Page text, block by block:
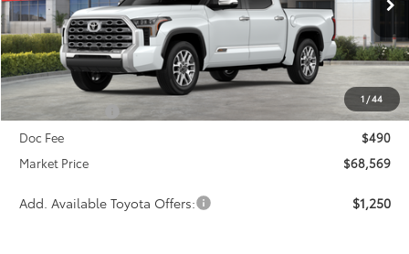
1 /44
In Stock Ext. Int.
TSRP:
$72,619
Dealer Discount
-$3,540
INTERNET PRICE
$69,079
Toyota Offers: -$1,000
Doc Fee
$490
Market Price
$68,569
Add. Available Toyota Offers: $1,250